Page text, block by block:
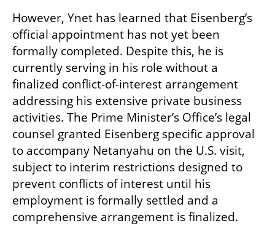
However, Ynet has learned that Eisenberg’s
official appointment has not yet been
formally completed. Despite this, he is
currently serving in his role without a
finalized conflict-of-interest arrangement
addressing his extensive private business
activities. The Prime Minister’s Office’s legal
counsel granted Eisenberg specific approval
to accompany Netanyahu on the U.S. visit,
subject to interim restrictions designed to
prevent conflicts of interest until his
employment is formally settled and a
comprehensive arrangement is finalized.